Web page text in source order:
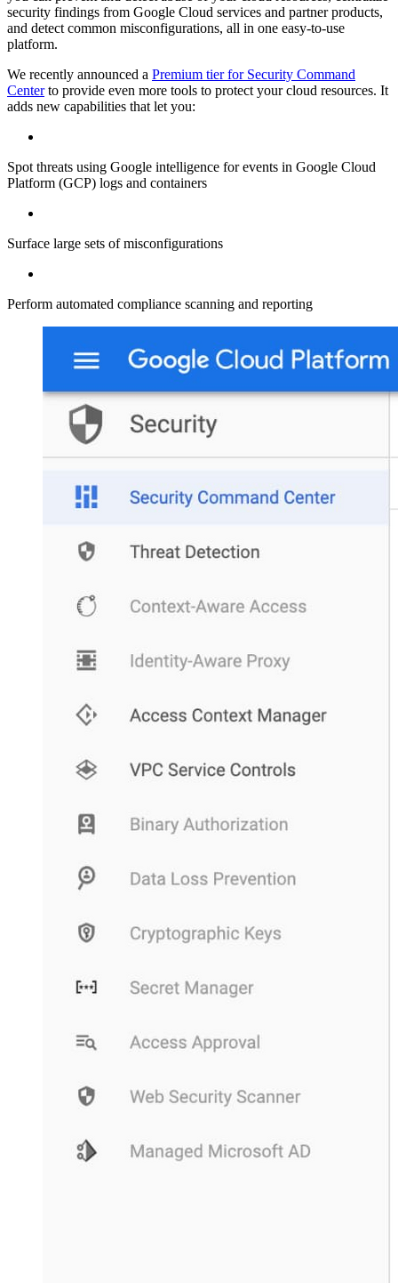
security findings from Google Cloud services and partner products,
and detect common misconfigurations, all in one easy-to-use
platform.
We recently announced a Premium tier for Security Command
Centerto provide even more tools to protect your cloud resources. It
adds new capabilities that let you:
Spot threats using Google intelligence for events in Google Cloud
Platform (GCP) logs and containers
Surface large sets of misconfigurations
Perform automated compliance scanning and reporting